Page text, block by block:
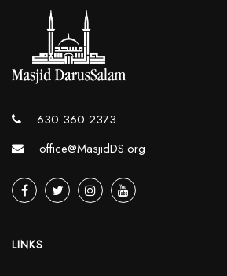
630 360 2373
office@MasjidDS.org
LINKS